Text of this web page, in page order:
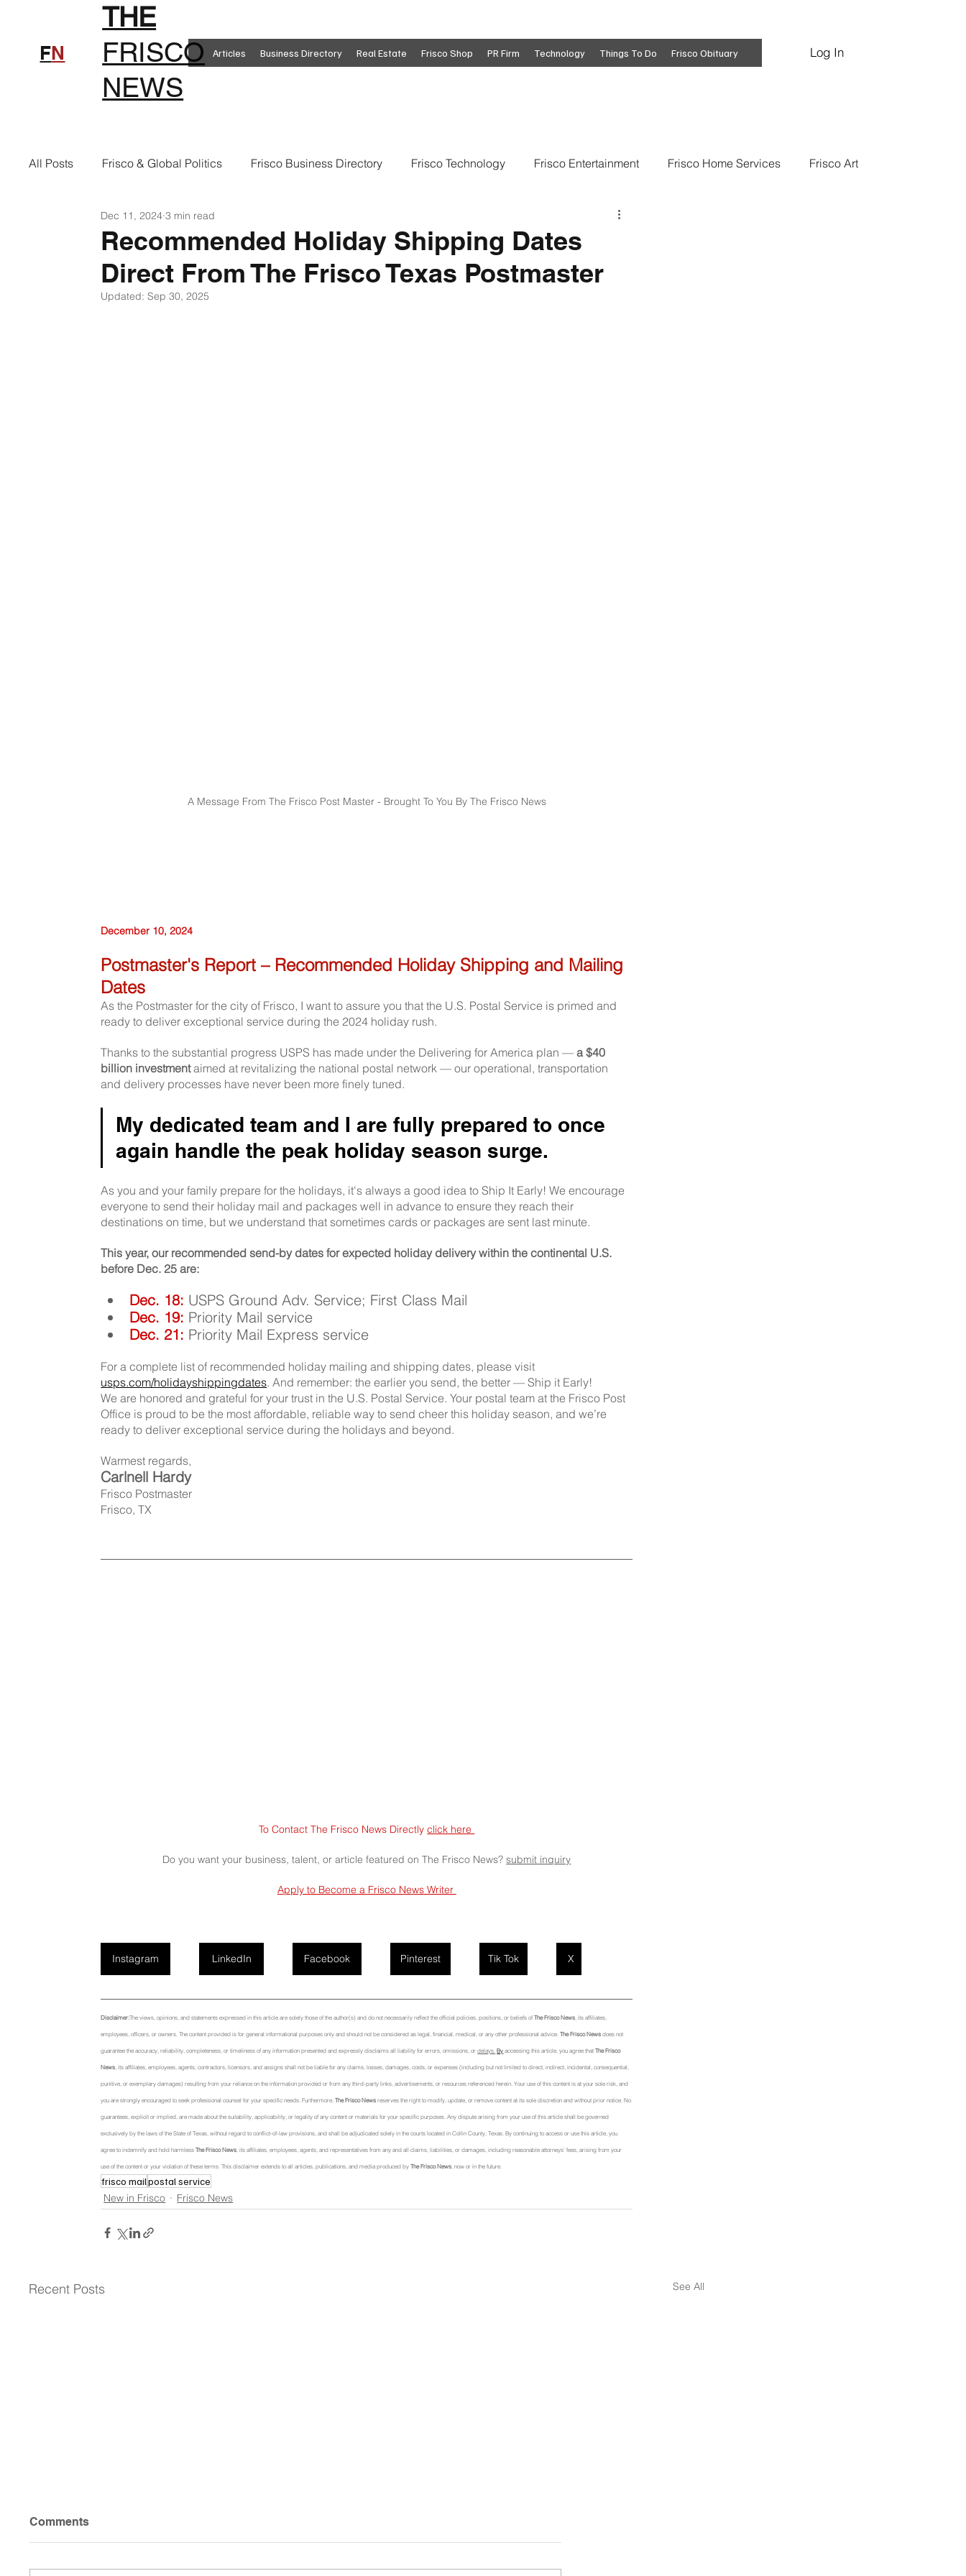
FN
THE
FRISCO
NEWS
Log In
Articles Business Directory Real Estate Frisco Shop PR Firm Technology Things To Do Frisco Obituary
All Posts Frisco & Global Politics Frisco Business Directory Frisco Technology Frisco Entertainment Frisco Home Services Frisco Art
Frisco Clothing Frisco Food Frisco Business Insights
Frisco Health Frisco Sports Frisco Real Estate Frisco Education Global Coverage
Recommended Holiday Shipping Dates
Direct From The Frisco Texas Postmaster
Dec 11, 2024 3 min read
Updated:Sep 30, 2025
A Message From The Frisco Post Master - Brought To You By The Frisco News
December 10, 2024
Postmaster's Report – Recommended Holiday Shipping and Mailing
Dates
As the Postmaster for the city of Frisco, I want to assure you that the U.S. Postal Service is primed and
ready to deliver exceptional service during the 2024 holiday rush.
Thanks to the substantial progress USPS has made under the Delivering for America plan — a $40
billion investment aimed at revitalizing the national postal network — our operational, transportation
and delivery processes have never been more finely tuned.
My dedicated team and I are fully prepared to once
again handle the peak holiday season surge.
As you and your family prepare for the holidays, it's always a good idea to Ship It Early! We encourage
everyone to send their holiday mail and packages well in advance to ensure they reach their
destinations on time, but we understand that sometimes cards or packages are sent last minute.
This year, our recommended send-by dates for expected holiday delivery within the continental U.S.
before Dec. 25 are:
Dec. 18: USPS Ground Adv. Service; First Class Mail
Dec. 19: Priority Mail service
Dec. 21: Priority Mail Express service
For a complete list of recommended holiday mailing and shipping dates, please visit
usps.com/holidayshippingdates. And remember: the earlier you send, the better — Ship it Early!
We are honored and grateful for your trust in the U.S. Postal Service. Your postal team at the Frisco Post
Office is proud to be the most affordable, reliable way to send cheer this holiday season, and we’re
ready to deliver exceptional service during the holidays and beyond.
Warmest regards,
Carlnell Hardy
Frisco Postmaster
Frisco, TX
To Contact The Frisco News Directly click here
Do you want your business, talent, or article featured on The Frisco News? submit inquiry
Apply to Become a Frisco News Writer
Instagram LinkedIn Facebook Pinterest Tik Tok X
Disclaimer:The views, opinions, and statements expressed in this article are solely those of the author(s) and do not necessarily reflect the official policies, positions, or beliefs of The Frisco News , its affiliates,
employees, officers, or owners. The content provided is for general informational purposes only and should not be considered as legal, financial, medical, or any other professional advice. The Frisco News does not
guarantee the accuracy, reliability, completeness, or timeliness of any information presented and expressly disclaims all liability for errors, omissions, or delays. By accessing this article, you agree that The Frisco
News , its affiliates, employees, agents, contractors, licensors, and assigns shall not be liable for any claims, losses, damages, costs, or expenses (including but not limited to direct, indirect, incidental, consequential,
punitive, or exemplary damages) resulting from your reliance on the information provided or from any third-party links, advertisements, or resources referenced herein. Your use of this content is at your sole risk, and
you are strongly encouraged to seek professional counsel for your specific needs. Furthermore, The Frisco News reserves the right to modify, update, or remove content at its sole discretion and without prior notice. No
guarantees, explicit or implied, are made about the suitability, applicability, or legality of any content or materials for your specific purposes. Any dispute arising from your use of this article shall be governed
exclusively by the laws of the State of Texas, without regard to conflict-of-law provisions, and shall be adjudicated solely in the courts located in Collin County, Texas. By continuing to access or use this article, you
agree to indemnify and hold harmless The Frisco News , its affiliates, employees, agents, and representatives from any and all claims, liabilities, or damages, including reasonable attorneys' fees, arising from your
use of the content or your violation of these terms. This disclaimer extends to all articles, publications, and media produced by The Frisco News , now or in the future.
frisco mailpostal service
New in Frisco Frisco News
Recent Posts See All
Comments